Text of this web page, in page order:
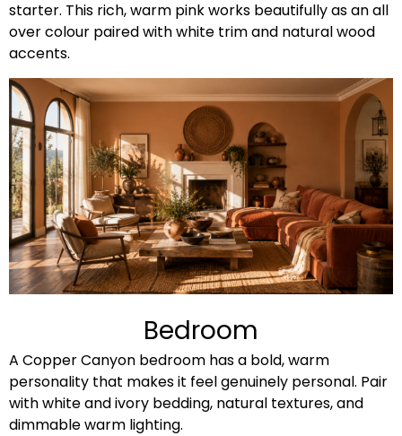
starter. This rich, warm pink works beautifully as an all
over colour paired with white trim and natural wood
accents.
Bedroom
A Copper Canyon bedroom has a bold, warm
personality that makes it feel genuinely personal. Pair
with white and ivory bedding, natural textures, and
dimmable warm lighting.